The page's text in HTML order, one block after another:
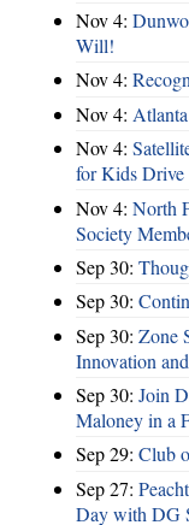
Nov 4:
Will!
Nov 4:
Nov 4:
Nov 4:
for Kids Drive
Nov 4: North
Society
Sep 30:
Sep 30:
Sep 30: Zone
Innovation
Sep 30: Join
Maloney in a
Sep 29: Club
Sep 27:
Day with DG